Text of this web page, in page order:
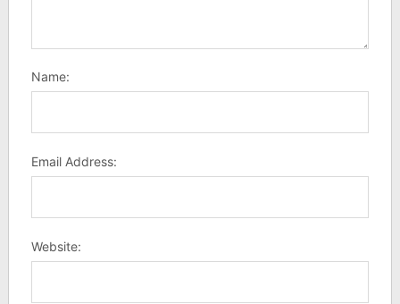
Name:
Email Address:
Website: